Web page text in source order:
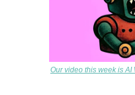
Our video this week is